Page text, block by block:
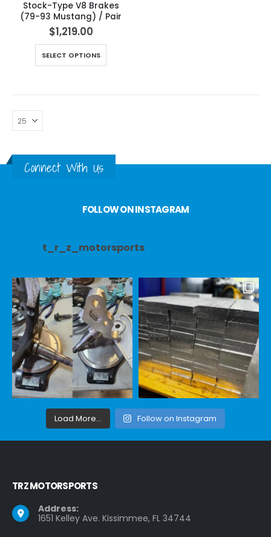
Stock-Type V8 Brakes
(79-93 Mustang) / Pair
$1,219.00
SELECT OPTIONS
Connect With Us
FOLLOW ON INSTAGRAM
t_r_z_motorsports
Load More... Follow on Instagram
TRZ MOTORSPORTS
Address:
1651 Kelley Ave. Kissimmee, FL 34744